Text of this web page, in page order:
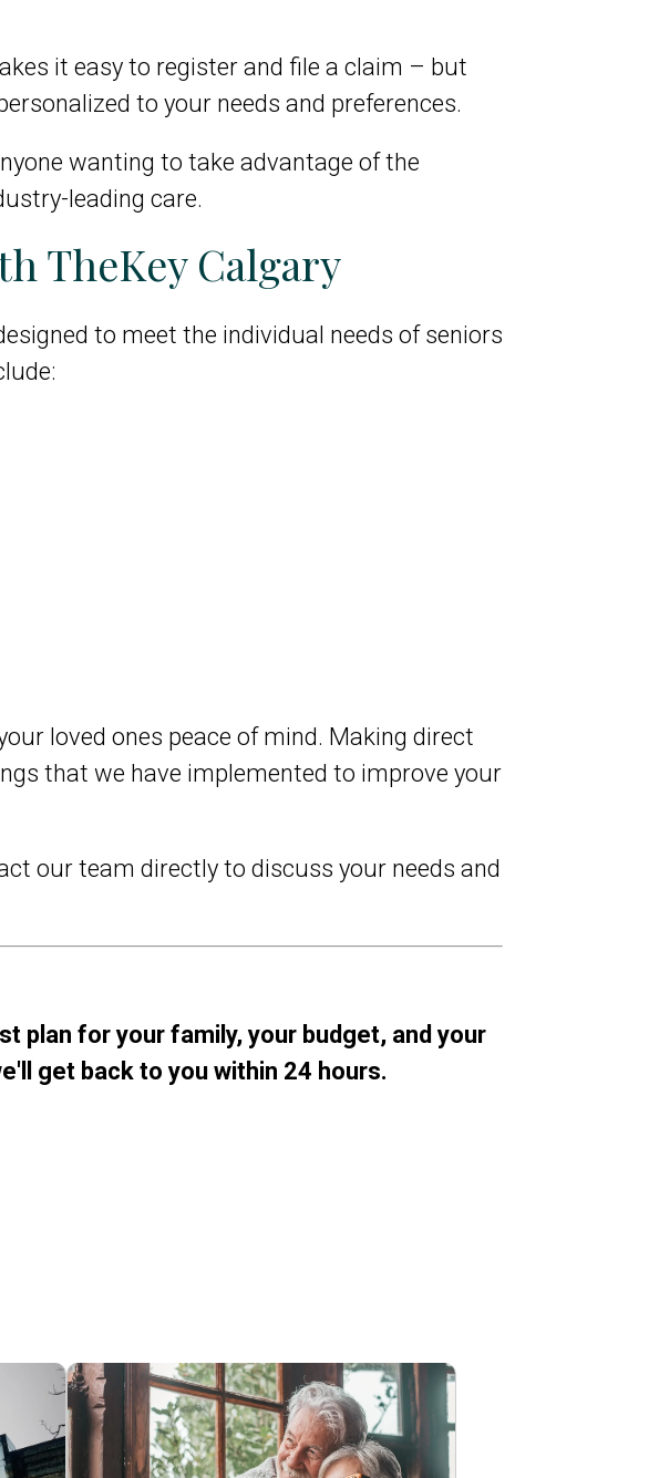
it easy to register and file a claim – but
to your needs and preferences.
wanting to take advantage of the
leading care.
TheKey Calgary
to meet the individual needs of seniors
loved ones peace of mind. Making direct
that we have implemented to improve your
our team directly to discuss your needs and
plan for your family, your budget, and your
get back to you within 24 hours.